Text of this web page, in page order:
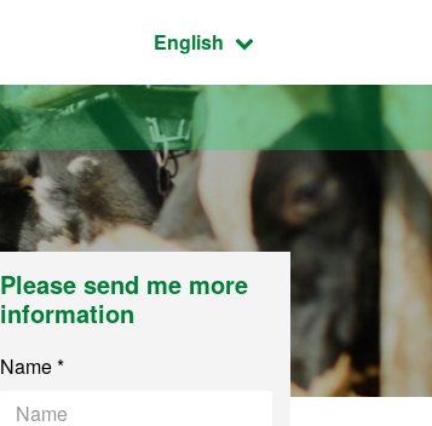
Active language:
English
Please send me more
information
Name *